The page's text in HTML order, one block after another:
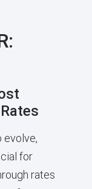
evolve,
for
rates